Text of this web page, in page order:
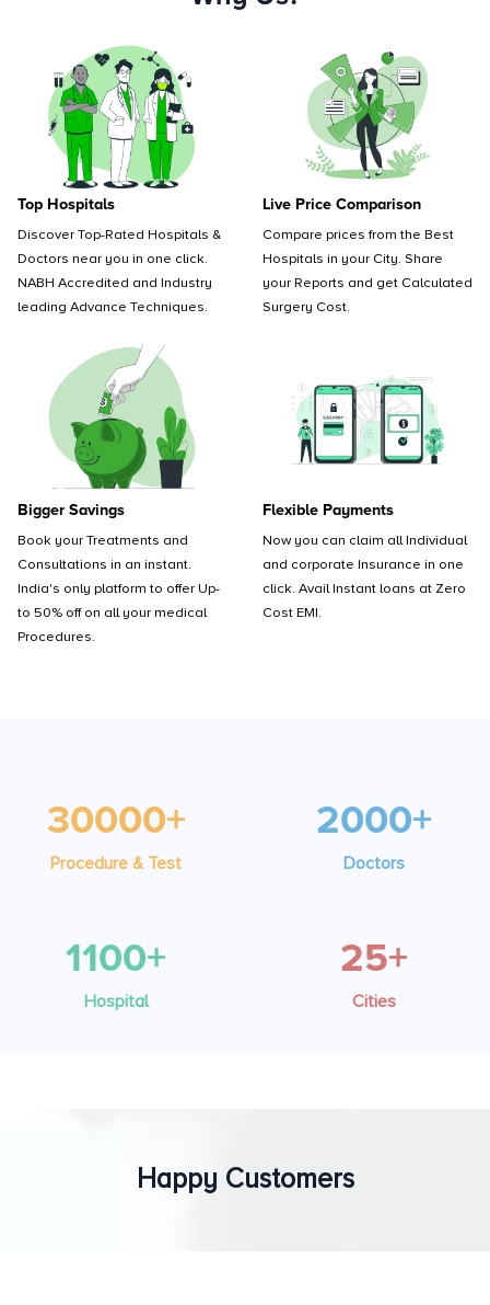
Top Hospitals
Discover Top-Rated Hospitals &
Doctors near you in one click.
NABH Accredited and Industry
leading Advance Techniques.
Live Price Comparison
Compare prices from the Best
Hospitals in your City. Share
your Reports and get Calculated
Surgery Cost.
Bigger Savings
Book your Treatments and
Consultations in an instant.
India's only platform to offer Up-
to 50% off on all your medical
Procedures.
Flexible Payments
Now you can claim all Individual
and corporate Insurance in one
click. Avail Instant loans at Zero
Cost EMI.
30000+
Procedure & Test
2000+
Doctors
1100+
Hospital
25+
Cities
Happy Customers